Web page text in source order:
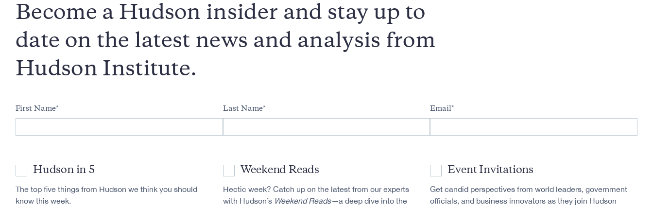
Become a Hudson insider and stay up to
date on the latest news and analysis from
Hudson Institute.
First Name Last Name Email
Hudson in 5
The top five things from Hudson we think you should
know this week.
Weekend Reads
Hectic week? Catch up on the latest from our experts
with Hudson’s Weekend Reads—a deep dive into the
Event Invitations
Get candid perspectives from world leaders, government
officials, and business innovators as they join Hudson